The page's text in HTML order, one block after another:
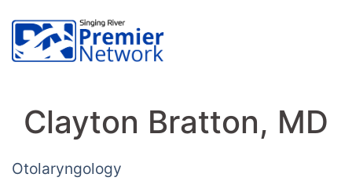
Clayton Bratton, MD
Otolaryngology